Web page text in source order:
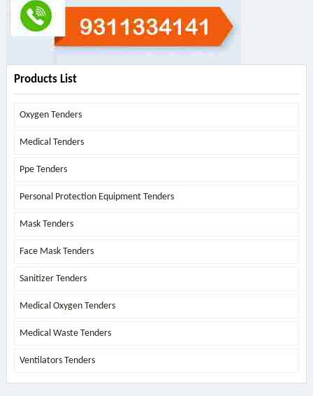
Products List
Oxygen Tenders
Medical Tenders
Ppe Tenders
Personal Protection Equipment Tenders
Mask Tenders
Face Mask Tenders
Sanitizer Tenders
Medical Oxygen Tenders
Medical Waste Tenders
Ventilators Tenders